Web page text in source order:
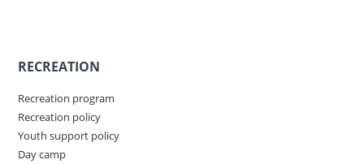
RECREATION
Recreation program
Recreation policy
Youth support policy
Day camp